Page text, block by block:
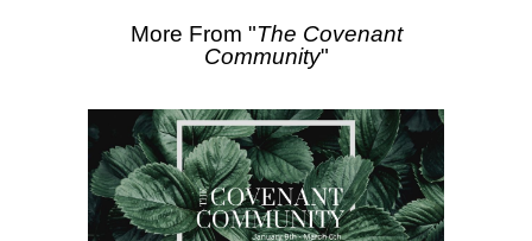
More From "The Covenant
Community"